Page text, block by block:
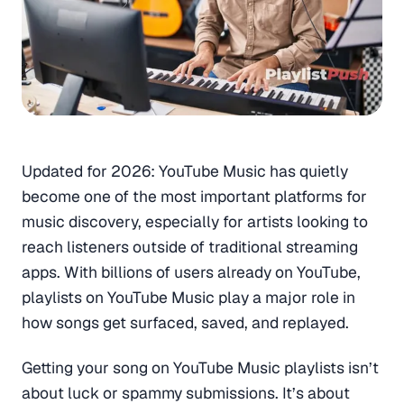
Updated for 2026: YouTube Music has quietly
become one of the most important platforms for
music discovery, especially for artists looking to
reach listeners outside of traditional streaming
apps. With billions of users already on YouTube,
playlists on YouTube Music play a major role in
how songs get surfaced, saved, and replayed.
Getting your song on YouTube Music playlists isn’t
about luck or spammy submissions. It’s about